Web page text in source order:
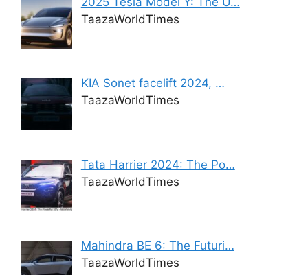
TaazaWorldTimes
KIA Sonet facelift 2024, …
TaazaWorldTimes
Tata Harrier 2024: The Po…
TaazaWorldTimes
Mahindra BE 6: The Futuri…
TaazaWorldTimes